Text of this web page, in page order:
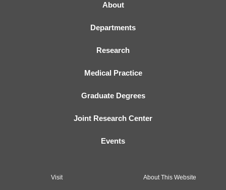
About
Departments
Research
Medical Practice
Graduate Degrees
Joint Research Center
Events
Visit About This Website